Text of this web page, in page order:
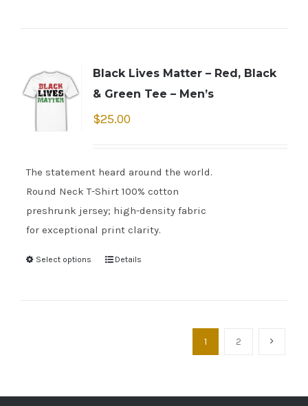
Black Lives Matter – Red, Black
& Green Tee – Men’s
$25.00
The statement heard around the world.
Round Neck T-Shirt 100% cotton
preshrunk jersey; high-density fabric
for exceptional print clarity.
Select options Details
1 2